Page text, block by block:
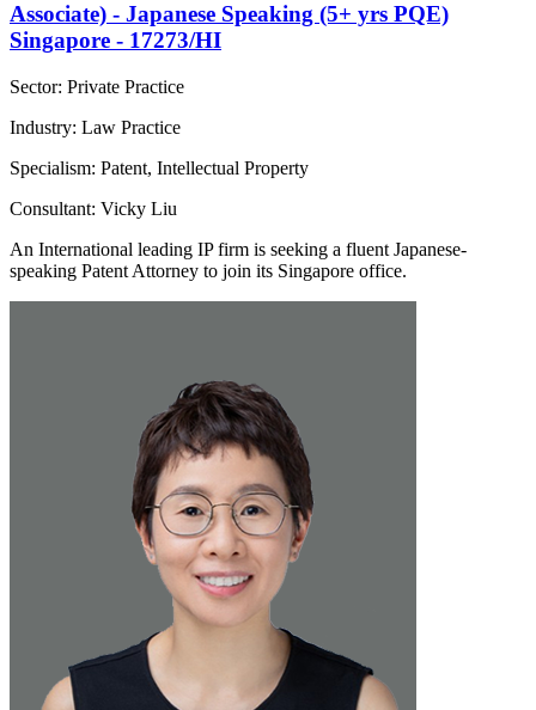
Associate) - Japanese Speaking (5+ yrs PQE)
Singapore - 17273/HI
Sector: Private Practice
Industry: Law Practice
Specialism: Patent, Intellectual Property
Consultant: Vicky Liu
An International leading IP firm is seeking a fluent Japanese-
speaking Patent Attorney to join its Singapore office.